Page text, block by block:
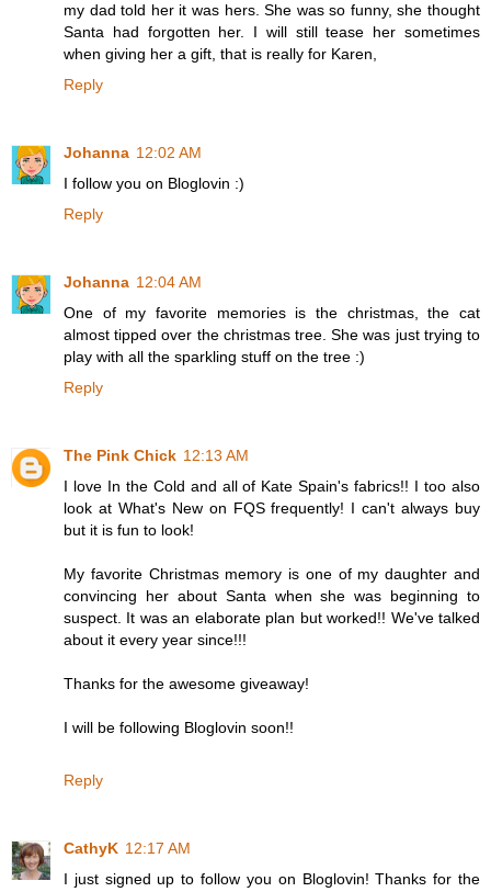
my dad told her it was hers. She was so funny, she thought
Santa had forgotten her. I will still tease her sometimes
when giving her a gift, that is really for Karen,
Reply
Johanna 12:02 AM
I follow you on Bloglovin :)
Reply
Johanna 12:04 AM
One of my favorite memories is the christmas, the cat
almost tipped over the christmas tree. She was just trying to
play with all the sparkling stuff on the tree :)
Reply
The Pink Chick 12:13 AM
I love In the Cold and all of Kate Spain's fabrics!! I too also
look at What's New on FQS frequently! I can't always buy
but it is fun to look!
My favorite Christmas memory is one of my daughter and
convincing her about Santa when she was beginning to
suspect. It was an elaborate plan but worked!! We've talked
about it every year since!!!
Thanks for the awesome giveaway!
I will be following Bloglovin soon!!
Reply
CathyK 12:17 AM
I just signed up to follow you on Bloglovin! Thanks for the